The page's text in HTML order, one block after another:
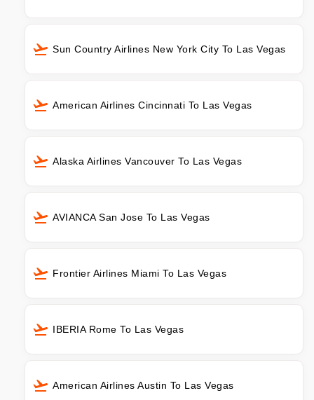
Sun Country Airlines New York City To Las Vegas
American Airlines Cincinnati To Las Vegas
Alaska Airlines Vancouver To Las Vegas
AVIANCA San Jose To Las Vegas
Frontier Airlines Miami To Las Vegas
IBERIA Rome To Las Vegas
American Airlines Austin To Las Vegas